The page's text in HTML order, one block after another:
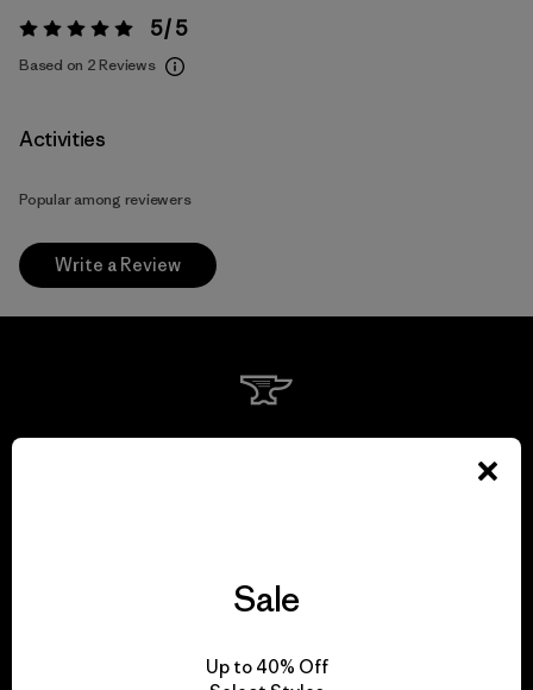
Rating: 5 / 5 5 / 5
Based on 2 Reviews
Activities
Popular among reviewers
Write a Review
We guarantee
Sale
Up to 40% Off